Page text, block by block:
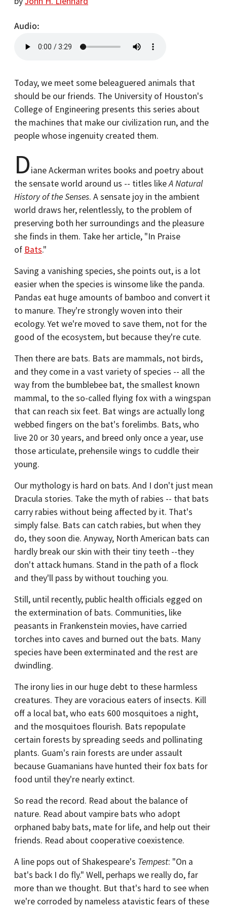
Audio
Today, we meet some beleaguered animals that
should be our friends. The University of Houston's
College of Engineering presents this series about
the machines that make our civilization run, and the
people whose ingenuity created them.
Diane Ackerman writes books and poetry about
the sensate world around us -- titles likeA Natural
History of the Senses. A sensate joy in the ambient
world draws her, relentlessly, to the problem of
preserving both her surroundings and the pleasure
she finds in them. Take her article, "In Praise
of Bats."
Saving a vanishing species, she points out, is a lot
easier when the species is winsome like the panda.
Pandas eat huge amounts of bamboo and convert it
to manure. They're strongly woven into their
ecology. Yet we're moved to save them, not for the
good of the ecosystem, but because they're cute.
Then there are bats. Bats are mammals, not birds,
and they come in a vast variety of species -- all the
way from the bumblebee bat, the smallest known
mammal, to the so-called flying fox with a wingspan
that can reach six feet. Bat wings are actually long
webbed fingers on the bat's forelimbs. Bats, who
live 20 or 30 years, and breed only once a year, use
those articulate, prehensile wings to cuddle their
young.
Our mythology is hard on bats. And I don't just mean
Dracula stories. Take the myth of rabies -- that bats
carry rabies without being affected by it. That's
simply false. Bats can catch rabies, but when they
do, they soon die. Anyway, North American bats can
hardly break our skin with their tiny teeth --they
don't attack humans. Stand in the path of a flock
and they'll pass by without touching you.
Still, until recently, public health officials egged on
the extermination of bats. Communities, like
peasants in Frankenstein movies, have carried
torches into caves and burned out the bats. Many
species have been exterminated and the rest are
dwindling.
The irony lies in our huge debt to these harmless
creatures. They are voracious eaters of insects. Kill
off a local bat, who eats 600 mosquitoes a night,
and the mosquitoes flourish. Bats repopulate
certain forests by spreading seeds and pollinating
plants. Guam's rain forests are under assault
because Guamanians have hunted their fox bats for
food until they're nearly extinct.
So read the record. Read about the balance of
nature. Read about vampire bats who adopt
orphaned baby bats, mate for life, and help out their
friends. Read about cooperative coexistence.
A line pops out of Shakespeare's Tempest: "On a
bat's back I do fly." Well, perhaps we really do, far
more than we thought. But that's hard to see when
we're corroded by nameless atavistic fears of these